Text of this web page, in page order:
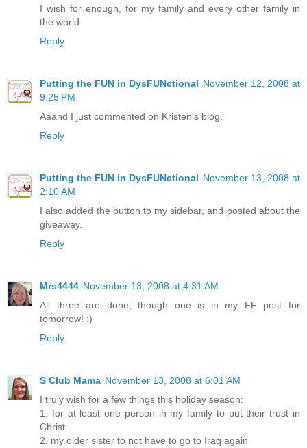
I wish for enough, for my family and every other family in
the world.
Reply
Putting the FUN in DysFUNctional November 12, 2008 at
9:25 PM
Aaand I just commented on Kristen's blog.
Reply
Putting the FUN in DysFUNctional November 13, 2008 at
2:10 AM
I also added the button to my sidebar, and posted about the
giveaway.
Reply
Mrs4444 November 13, 2008 at 4:31 AM
All three are done, though one is in my FF post for
tomorrow! :)
Reply
S Club Mama November 13, 2008 at 6:01 AM
I truly wish for a few things this holiday season:
1. for at least one person in my family to put their trust in
Christ
2. my older sister to not have to go to Iraq again